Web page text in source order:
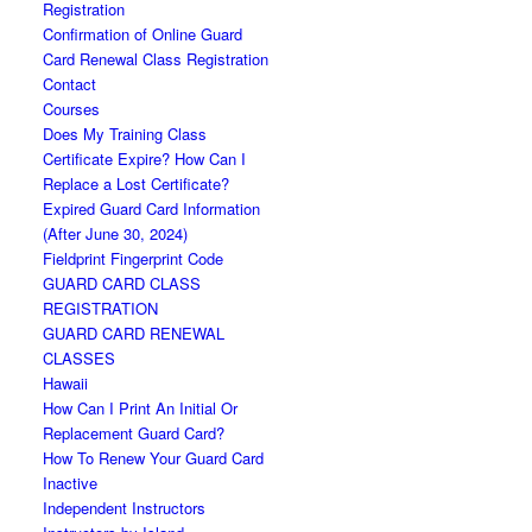
Registration
Confirmation of Online Guard
Card Renewal Class Registration
Contact
Courses
Does My Training Class
Certificate Expire? How Can I
Replace a Lost Certificate?
Expired Guard Card Information
(After June 30, 2024)
Fieldprint Fingerprint Code
GUARD CARD CLASS
REGISTRATION
GUARD CARD RENEWAL
CLASSES
Hawaii
How Can I Print An Initial Or
Replacement Guard Card?
How To Renew Your Guard Card
Inactive
Independent Instructors